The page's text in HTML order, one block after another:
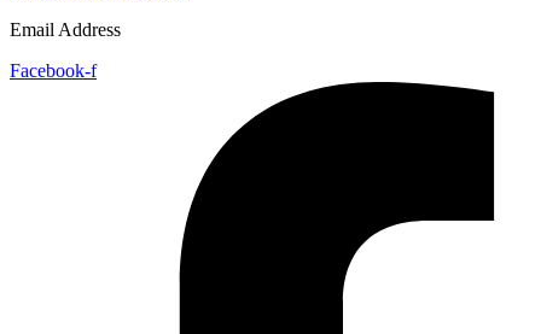
Email Address
Facebook-f